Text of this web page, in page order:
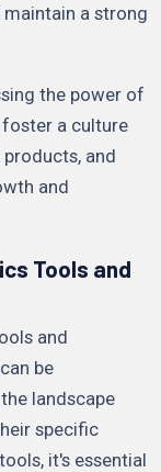
a strong
the power of
foster a culture
and
and
Tools and
and
be
landscape
specific
it's essential